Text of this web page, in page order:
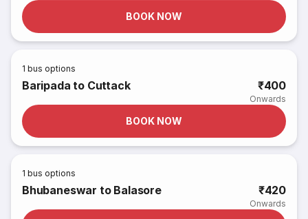
BOOK NOW
1 bus options
Baripada to Cuttack ₹400
Onwards
BOOK NOW
1 bus options
Bhubaneswar to Balasore ₹420
Onwards